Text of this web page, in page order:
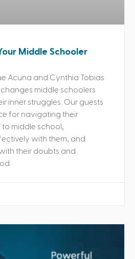
Middle Schooler
Acuna and Cynthia Tobias
middle schoolers
inner struggles. Our guests
for navigating their
to middle school,
with them, and
their doubts and